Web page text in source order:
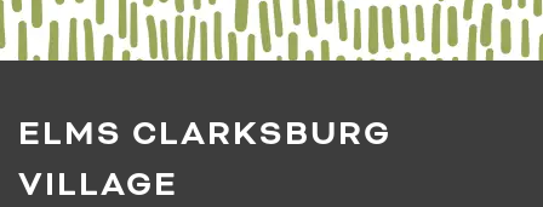
RESIDENT PORTAL
ELMS CLARKSBURG
VILLAGE